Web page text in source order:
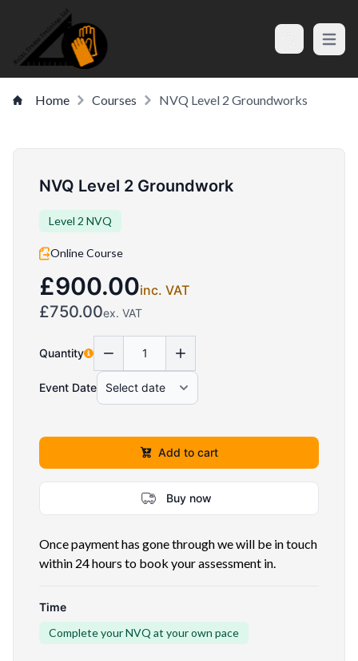
SearchOpen
Home Courses NVQ Level 2 Groundworks
NVQ Level 2 Groundwork
Level 2 NVQ
Online Course
£900.00inc. VAT
£750.00ex. VAT
Quantity
Event Date
Add to cart
Buy now
Once payment has gone through we will be in touch
within 24 hours to book your assessment in.
Time
Complete your NVQ at your own pace